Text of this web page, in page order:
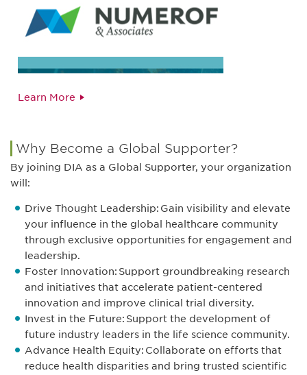
Learn More
Why Become a Global Supporter?
By joining DIA as a Global Supporter, your organization
will:
Drive Thought Leadership: Gain visibility and elevate
your influence in the global healthcare community
through exclusive opportunities for engagement and
leadership.
Foster Innovation: Support groundbreaking research
and initiatives that accelerate patient-centered
innovation and improve clinical trial diversity.
Invest in the Future: Support the development of
future industry leaders in the life science community.
Advance Health Equity: Collaborate on efforts that
reduce health disparities and bring trusted scientific